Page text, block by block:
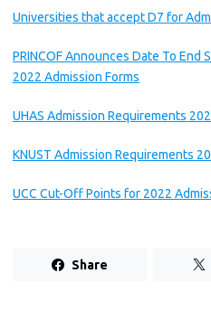
Universities that accept D7 for
PRINCOF Announces Date To
2022 Admission Forms
UHAS Admission Requirements
KNUST Admission Requirements
UCC Cut-Off Points for 2022
Share